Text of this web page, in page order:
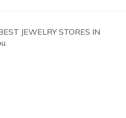
JEWELRY STORES IN